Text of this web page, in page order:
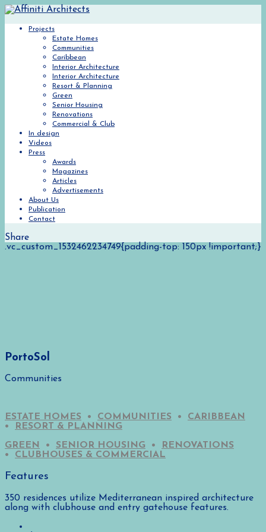
Projects
Estate Homes
Communities
Caribbean
Interior Architecture
Interior Architecture
Resort & Planning
Green
Senior Housing
Renovations
Commercial & Club
In design
Videos
Press
Awards
Magazines
Articles
Advertisements
About Us
Publication
Contact
Share
.vc_custom_1532462234749{padding-top: 150px !important;}
PortoSol
Communities
ESTATE HOMES • COMMUNITIES • CARIBBEAN
•
RESORT & PLANNING
GREEN
• SENIOR HOUSING •
RENOVATIONS
• CLUBHOUSES & COMMERCIAL
Features
350 residences utilize Mediterranean inspired architecture
along with clubhouse and entry gatehouse features.